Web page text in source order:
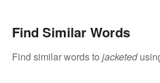
Find Similar Words
Find similar words to jacketed